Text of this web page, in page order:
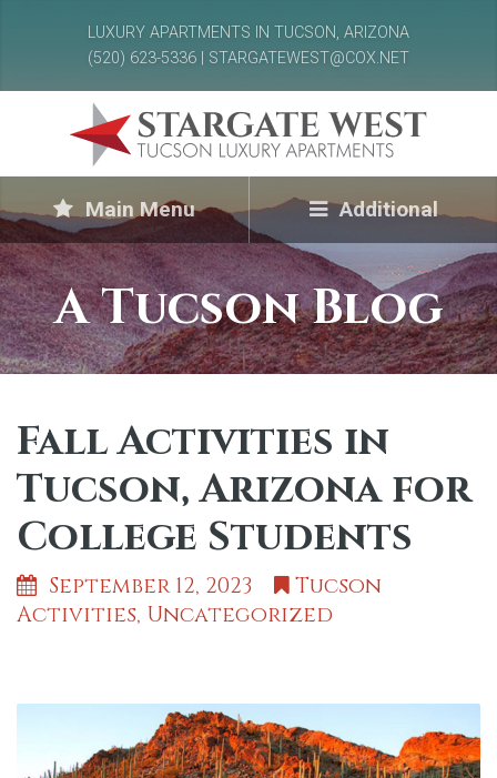
LUXURY APARTMENTS IN TUCSON, ARIZONA
(520) 623-5336 | STARGATEWEST@COX.NET
Main Menu Additional
A Tucson Blog
Fall Activities in
Tucson, Arizona for
College Students
September 12, 2023
Tucson
Activities, Uncategorized